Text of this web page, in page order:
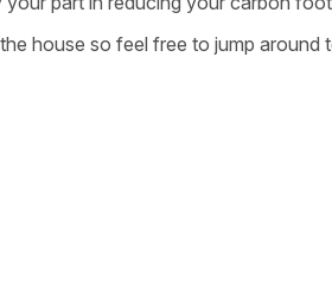
house so feel free to jump around